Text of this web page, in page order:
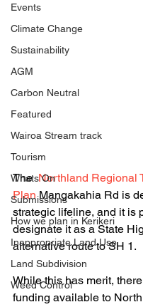
Events
Climate Change
Sustainability
AGM
Carbon Neutral
Featured
Wairoa Stream track
Tourism
Whats On
Submissions
How we plan in Kerikeri
Inappropriate Land Use
Land Subdivision
Weed Control
The Northland Regional
Plan Mangakahia Rd is
strategic lifeline, and it is
designate it as a State
alternative route to SH 1.
While this has merit,
funding available to